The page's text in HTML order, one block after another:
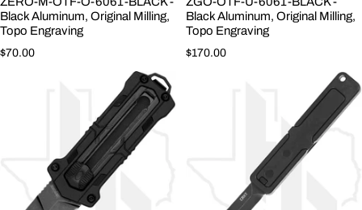
Black Aluminum, Original Milling,
Topo Engraving
Regular price
$70.00
Black Aluminum, Original Milling,
Topo Engraving
Regular price
$170.00